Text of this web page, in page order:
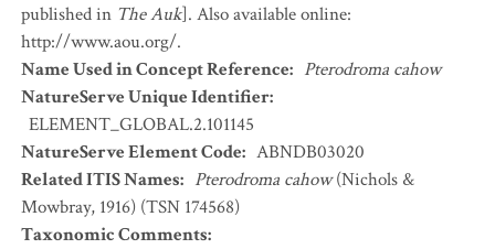
published in The Auk]. Also available online:
http://www.aou.org/.
Name Used in Concept Reference: Pterodroma cahow
NatureServe Unique Identifier:
ELEMENT_GLOBAL.2.101145
NatureServe Element Code: ABNDB03020
Related ITIS Names: Pterodroma cahow(Nichols &
Mowbray, 1916) (TSN 174568)
Taxonomic Comments: